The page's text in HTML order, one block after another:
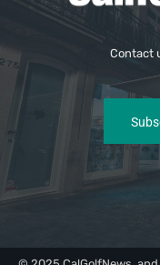
Contact